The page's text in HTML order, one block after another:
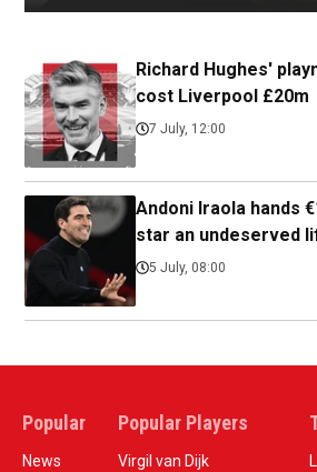
Richard Hughes'
cost Liverpool £20m
7 July, 12:00
Andoni Iraola hands
star an undeserved
5 July, 08:00
Popular
News
Popular Players
Virgil van Dijk